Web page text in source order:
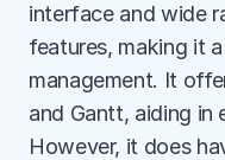
interface and wide
features, making it
management. It
and Gantt, aiding
However, it does